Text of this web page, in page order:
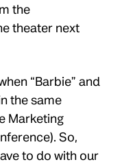
the
theater next
“Barbie” and
the same
Marketing
So,
to do with our